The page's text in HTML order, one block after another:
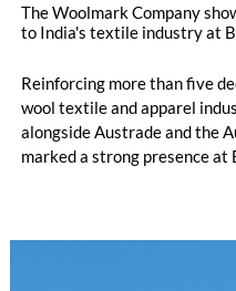
The Woolmark Company
to India's textile industry at
Reinforcing more than five
wool textile and apparel
alongside Austrade and the
marked a strong presence